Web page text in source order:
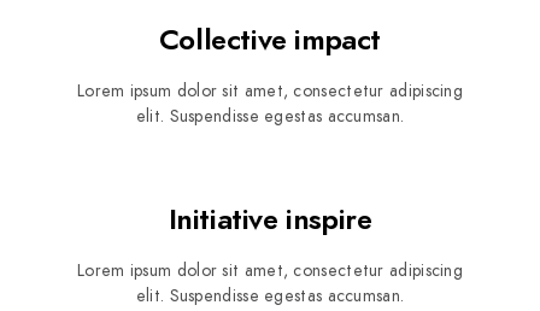
Collective impact
Lorem ipsum dolor sit amet, consectetur adipiscing
elit. Suspendisse egestas accumsan.
Initiative inspire
Lorem ipsum dolor sit amet, consectetur adipiscing
elit. Suspendisse egestas accumsan.